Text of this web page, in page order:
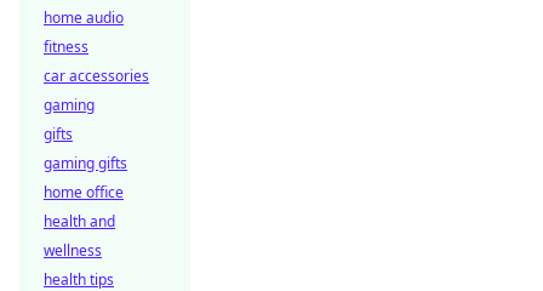
home audio
fitness
car accessories
gaming
gifts
gaming gifts
home office
health and
wellness
health tips